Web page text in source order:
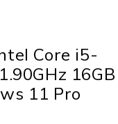
Core i5-
16GB
11 Pro